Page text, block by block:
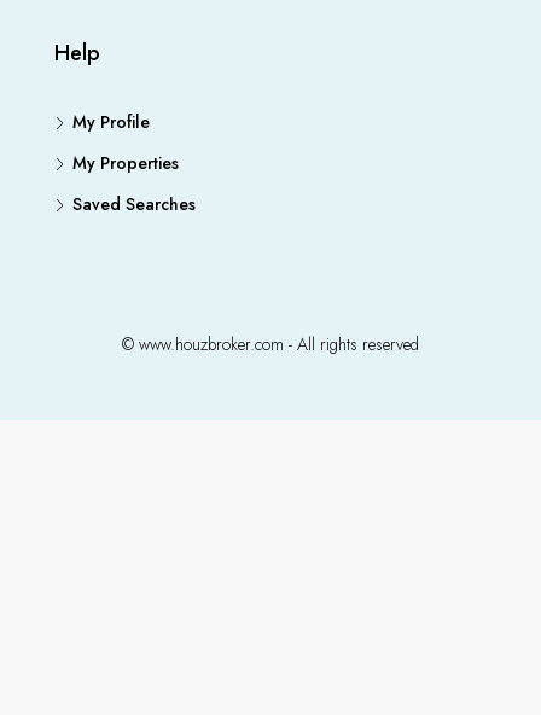
Help
My Profile
My Properties
Saved Searches
© www.houzbroker.com - All rights reserved